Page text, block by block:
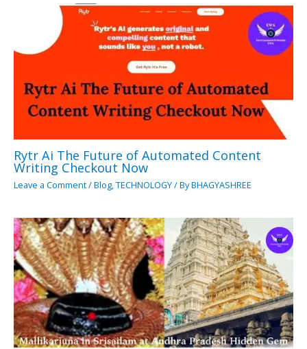
Rytr Ai The Future of Automated Content
Writing Checkout Now
Leave a Comment/Blog,TECHNOLOGY/ ByBHAGYASHREE